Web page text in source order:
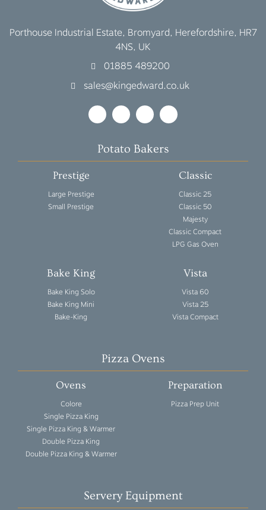
Porthouse Industrial Estate, Bromyard, Herefordshire, HR7
4NS, UK
01885 489200
sales@kingedward.co.uk
Potato Bakers
Prestige
Large Prestige
Small Prestige
Classic
Classic 25
Classic 50
Majesty
Classic Compact
LPG Gas Oven
Bake King
Bake King Solo
Bake King Mini
Bake-King
Vista
Vista 60
Vista 25
Vista Compact
Pizza Ovens
Ovens
Colore
Single Pizza King
Single Pizza King & Warmer
Double Pizza King
Double Pizza King & Warmer
Preparation
Pizza Prep Unit
Servery Equipment